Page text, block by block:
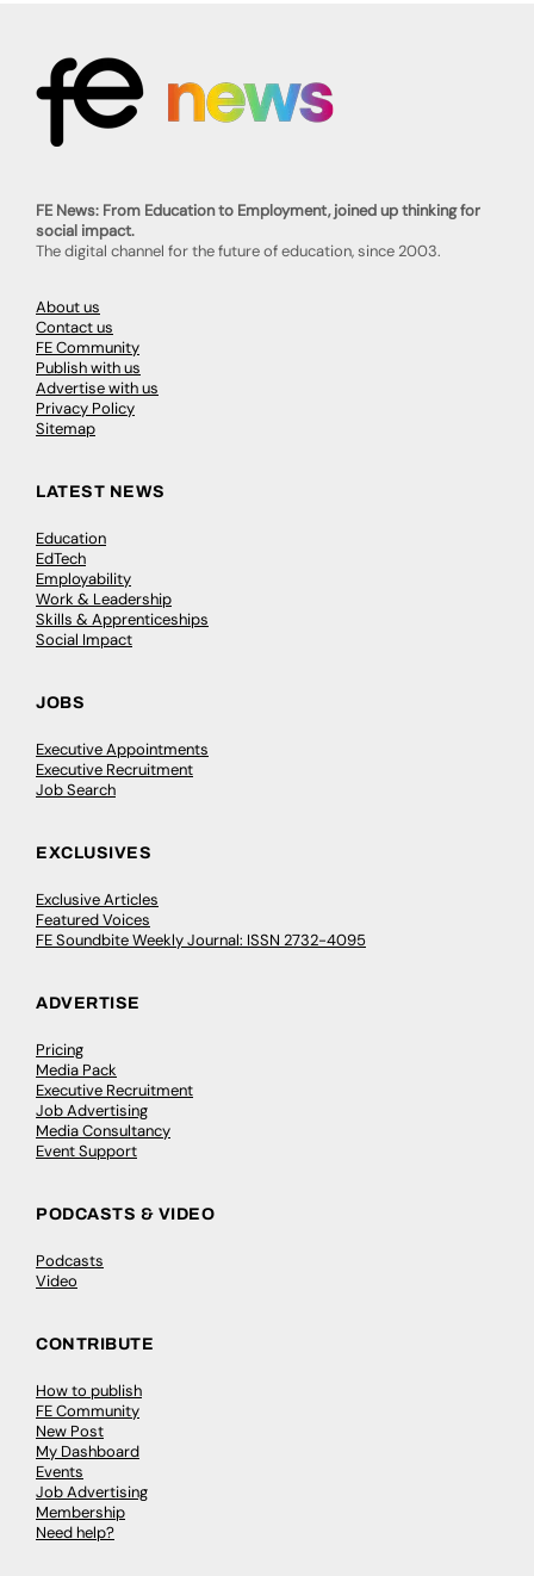
FE News: From Education to Employment, joined up thinking for
social impact.
The digital channel for the future of education, since 2003.
About us
Contact us
FE Community
Publish with us
Advertise with us
Privacy Policy
Sitemap
LATEST NEWS
Education
EdTech
Employability
Work & Leadership
Skills & Apprenticeships
Social Impact
JOBS
Executive Appointments
Executive Recruitment
Job Search
EXCLUSIVES
Exclusive Articles
Featured Voices
FE Soundbite Weekly Journal: ISSN 2732-4095
ADVERTISE
Pricing
Media Pack
Executive Recruitment
Job Advertising
Media Consultancy
Event Support
PODCASTS & VIDEO
Podcasts
Video
CONTRIBUTE
How to publish
FE Community
New Post
My Dashboard
Events
Job Advertising
Membership
Need help?